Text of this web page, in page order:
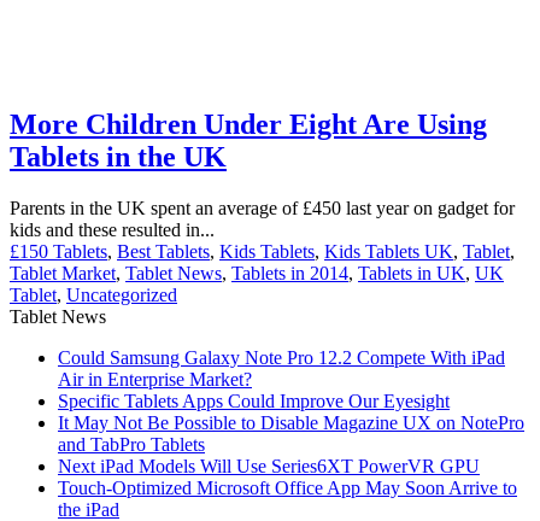
More Children Under Eight Are Using
Tablets in the UK
Parents in the UK spent an average of £450 last year on gadget for
kids and these resulted in...
£150 Tablets, Best Tablets, Kids Tablets, Kids Tablets UK, Tablet,
Tablet Market, Tablet News, Tablets in 2014, Tablets in UK, UK
Tablet, Uncategorized
Tablet News
Could Samsung Galaxy Note Pro 12.2 Compete With iPad
Air in Enterprise Market?
Specific Tablets Apps Could Improve Our Eyesight
It May Not Be Possible to Disable Magazine UX on NotePro
and TabPro Tablets
Next iPad Models Will Use Series6XT PowerVR GPU
Touch-Optimized Microsoft Office App May Soon Arrive to
the iPad